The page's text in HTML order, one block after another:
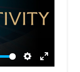
Settings
Enter